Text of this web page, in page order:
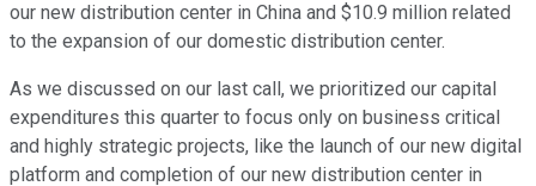
our new distribution center in China and $10.9 million related
to the expansion of our domestic distribution center.
As we discussed on our last call, we prioritized our capital
expenditures this quarter to focus only on business critical
and highly strategic projects, like the launch of our new digital
platform and completion of our new distribution center in